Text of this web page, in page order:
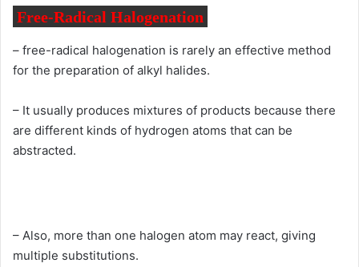
Free-Radical Halogenation
– free-radical halogenation is rarely an effective method
for the preparation of alkyl halides.
– It usually produces mixtures of products because there
are different kinds of hydrogen atoms that can be
abstracted.
– Also, more than one halogen atom may react, giving
multiple substitutions.